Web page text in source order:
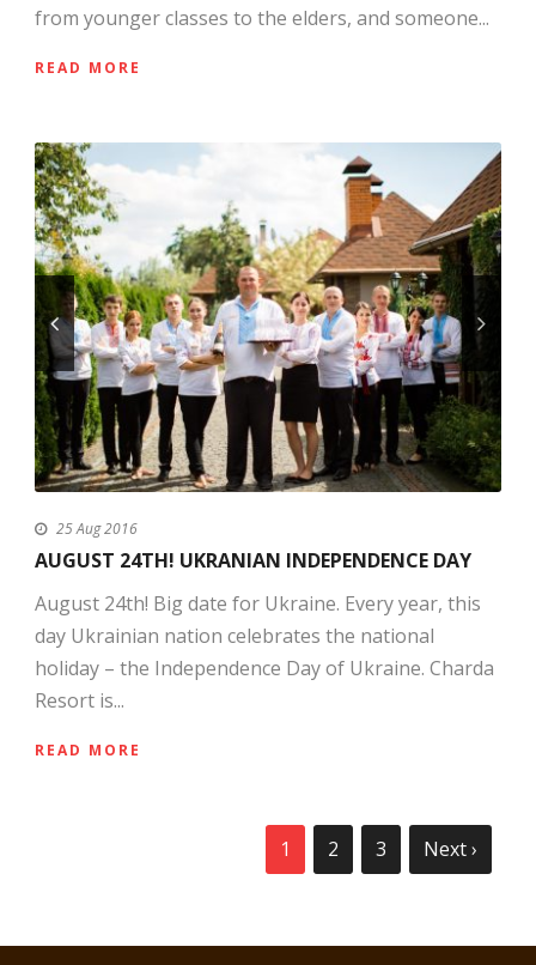
from younger classes to the elders, and someone...
READ MORE
25 Aug 2016
AUGUST 24TH! UKRANIAN INDEPENDENCE DAY
August 24th! Big date for Ukraine. Every year, this
day Ukrainian nation celebrates the national
holiday – the Independence Day of Ukraine. Charda
Resort is...
READ MORE
1 2 3 Next ›